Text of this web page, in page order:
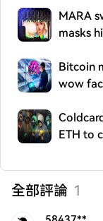
MARA
masks
Bitcoin
wow
ETH to
全部評論 1